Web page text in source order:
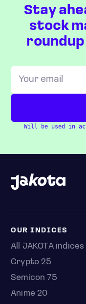
Stay
stock
Will be used in
OUR INDICES
All JAKOTA indices
Crypto 25
Semicon 75
Anime 20